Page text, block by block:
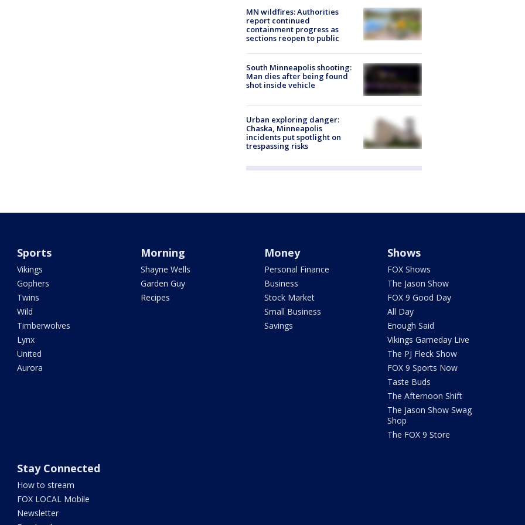
MN wildfires: Authorities
report continued
containment progress as
sections reopen to public
South Minneapolis shooting:
Man dies after being found
shot inside vehicle
Urban exploring danger:
Chaska, Minneapolis
incidents put spotlight on
trespassing risks
Sports
Vikings
Gophers
Twins
Wild
Timberwolves
Lynx
United
Aurora
Morning
Shayne Wells
Garden Guy
Recipes
Money
Personal Finance
Business
Stock Market
Small Business
Savings
Shows
FOX Shows
The Jason Show
FOX 9 Good Day
All Day
Enough Said
Vikings Gameday Live
The PJ Fleck Show
FOX 9 Sports Now
Taste Buds
The Afternoon Shift
The Jason Show Swag
Shop
The FOX 9 Store
Stay Connected
How to stream
FOX LOCAL Mobile
Newsletter